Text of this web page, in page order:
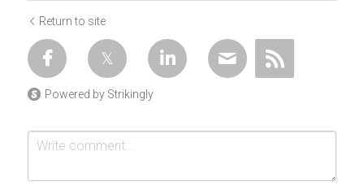
Return to site
Powered by Strikingly